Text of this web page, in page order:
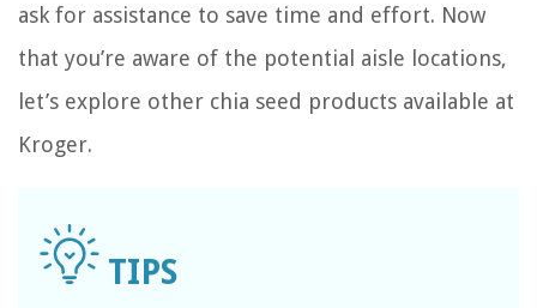
ask for assistance to save time and effort. Now
that you’re aware of the potential aisle locations,
let’s explore other chia seed products available at
Kroger.